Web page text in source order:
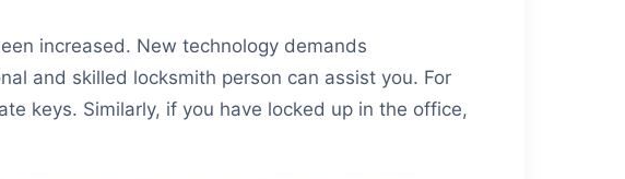
increased. New technology demands
and skilled locksmith person can assist you. For
keys. Similarly, if you have locked up in the office,